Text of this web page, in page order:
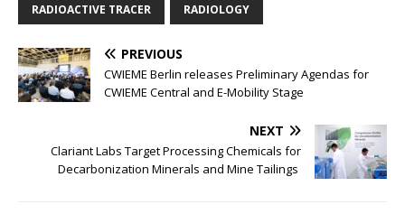
RADIOACTIVE TRACER RADIOLOGY
PREVIOUS
CWIEME Berlin releases Preliminary Agendas for
CWIEME Central and E-Mobility Stage
NEXT
Clariant Labs Target Processing Chemicals for
Decarbonization Minerals and Mine Tailings